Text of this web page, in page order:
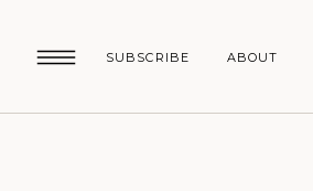
SUBSCRIBE ABOUT